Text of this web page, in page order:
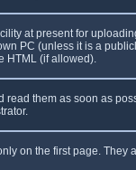
at present for
PC (unless it is a
HTML (if allowed).
them as soon as
on the first page.